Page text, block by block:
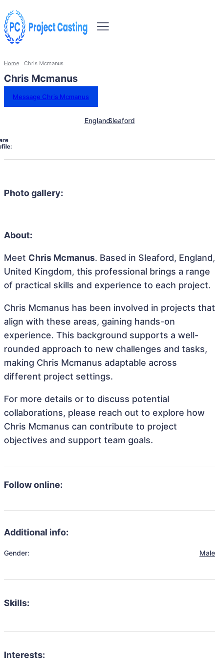
Home Chris Mcmanus
Chris Mcmanus
Message Chris Mcmanus
EnglandSleaford
Photo gallery:
About:
Meet Chris Mcmanus. Based in Sleaford, England,
United Kingdom, this professional brings a range
of practical skills and experience to each project.
Chris Mcmanus has been involved in projects that
align with these areas, gaining hands-on
experience. This background supports a well-
rounded approach to new challenges and tasks,
making Chris Mcmanus adaptable across
different project settings.
For more details or to discuss potential
collaborations, please reach out to explore how
Chris Mcmanus can contribute to project
objectives and support team goals.
Follow online:
Additional info:
Gender: Male
Skills:
Interests: